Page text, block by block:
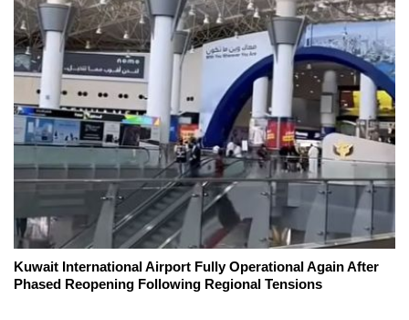
Kuwait International Airport Fully Operational Again After
Phased Reopening Following Regional Tensions